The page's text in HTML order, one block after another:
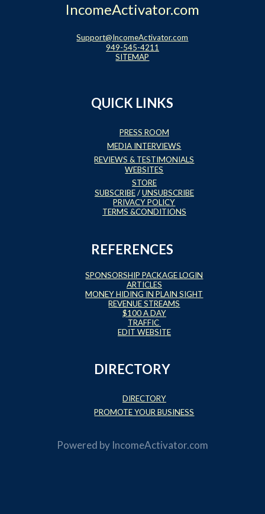
IncomeActivator.com
Support@IncomeActivator.com
949-545-4211
SITEMAP
QUICK LINKS
PRESS ROOM
MEDIA INTERVIEWS
REVIEWS & TESTIMONIALS
WEBSITES
STORE
SUBSCRIBE/UNSUBSCRIBE
PRIVACY POLICY
TERMS &CONDITIONS
REFERENCES
SPONSORSHIP PACKAGE LOGIN
ARTICLES
MONEY HIDING IN PLAIN SIGHT
REVENUE STREAMS
$100 A DAY
TRAFFIC
EDIT WEBSITE
DIRECTORY
DIRECTORY
PROMOTE YOUR BUSINESS
Powered by IncomeActivator.com